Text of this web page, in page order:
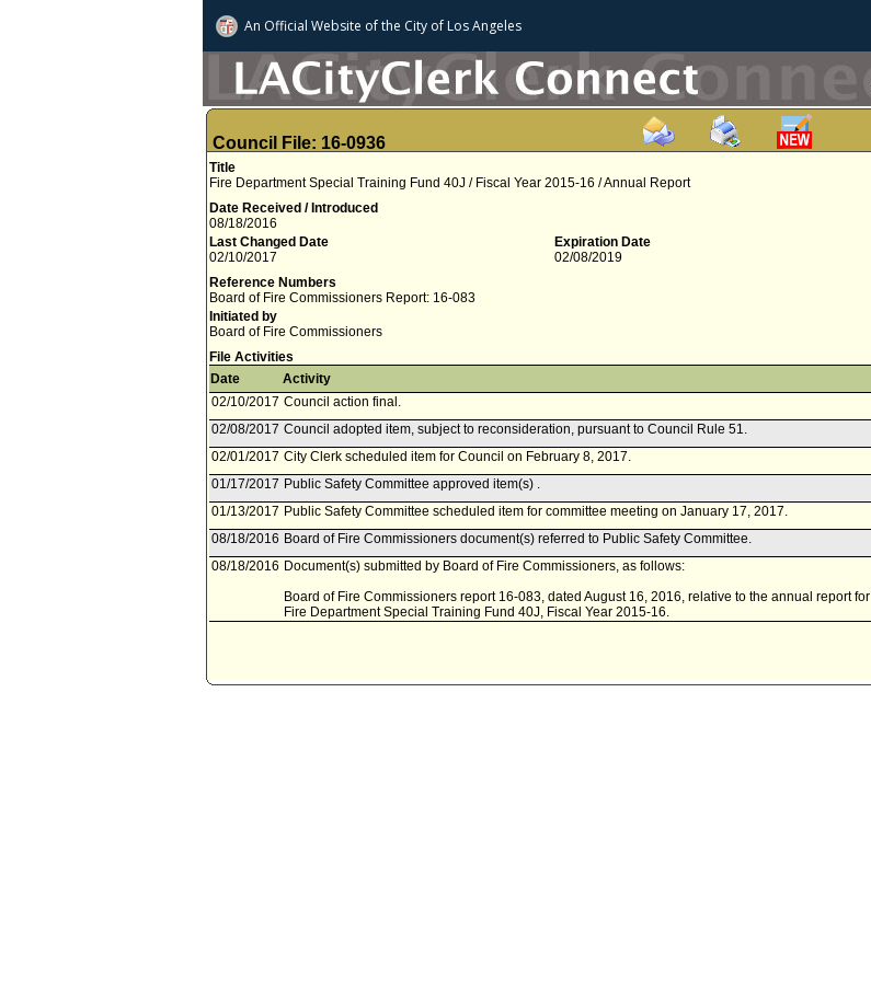
An Official Website ofthe City of Los Angeles
Council File: 16-0936
Title
Fire Department Special Training Fund 40J / Fiscal Year 2015-16 / Annual Report
Date Received / Introduced
08/18/2016
Last Changed Date
02/10/2017
Expiration Date
02/08/2019
Reference Numbers
Board of Fire Commissioners Report: 16-083
Initiated by
Board of Fire Commissioners
File Activities
Date
Activity
02/10/2017 Council action final.
02/08/2017 Council adopted item, subject to reconsideration, pursuant to Council Rule 51.
02/01/2017 City Clerk scheduled item for Council on February 8, 2017.
01/17/2017 Public Safety Committee approved item(s) .
01/13/2017 Public Safety Committee scheduled item for committee meeting on January 17, 2017.
08/18/2016 Board of Fire Commissioners document(s) referred to Public Safety Committee.
08/18/2016 Document(s) submitted by Board of Fire Commissioners, as follows:
Board of Fire Commissioners report 16-083, dated August 16, 2016, relative to the annual report for
Fire Department Special Training Fund 40J, Fiscal Year 2015-16.